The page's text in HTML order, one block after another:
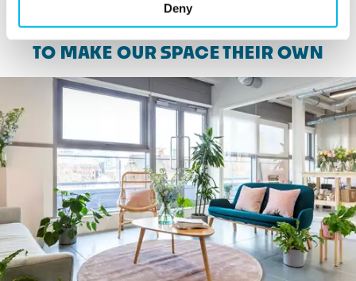
Deny
SEE WHAT CUSTOMERS HAVE DONE
TO MAKE OUR SPACE THEIR OWN